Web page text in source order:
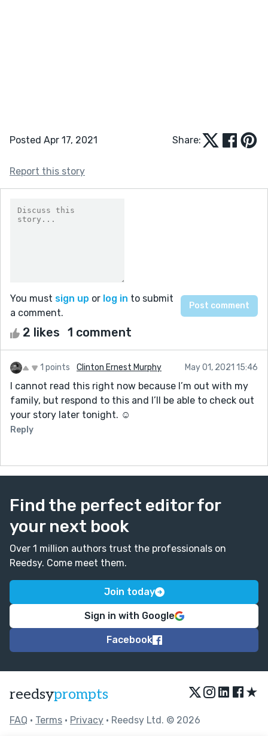
Posted Apr 17, 2021 Share:
Report this story
You must sign up or log in to submit
a comment.
2 likes 1 comment
1 points Clinton Ernest Murphy May 01, 2021 15:46
I cannot read this right now because I’m out with my
family, but respond to this and I’ll be able to check out
your story later tonight. ☺️
Reply
Find the perfect editor for
your next book
Over 1 million authors trust the professionals on
Reedsy. Come meet them.
Join today
Sign in with Google
Facebook
reedsyprompts ★
FAQ • Terms • Privacy • Reedsy Ltd. © 2026